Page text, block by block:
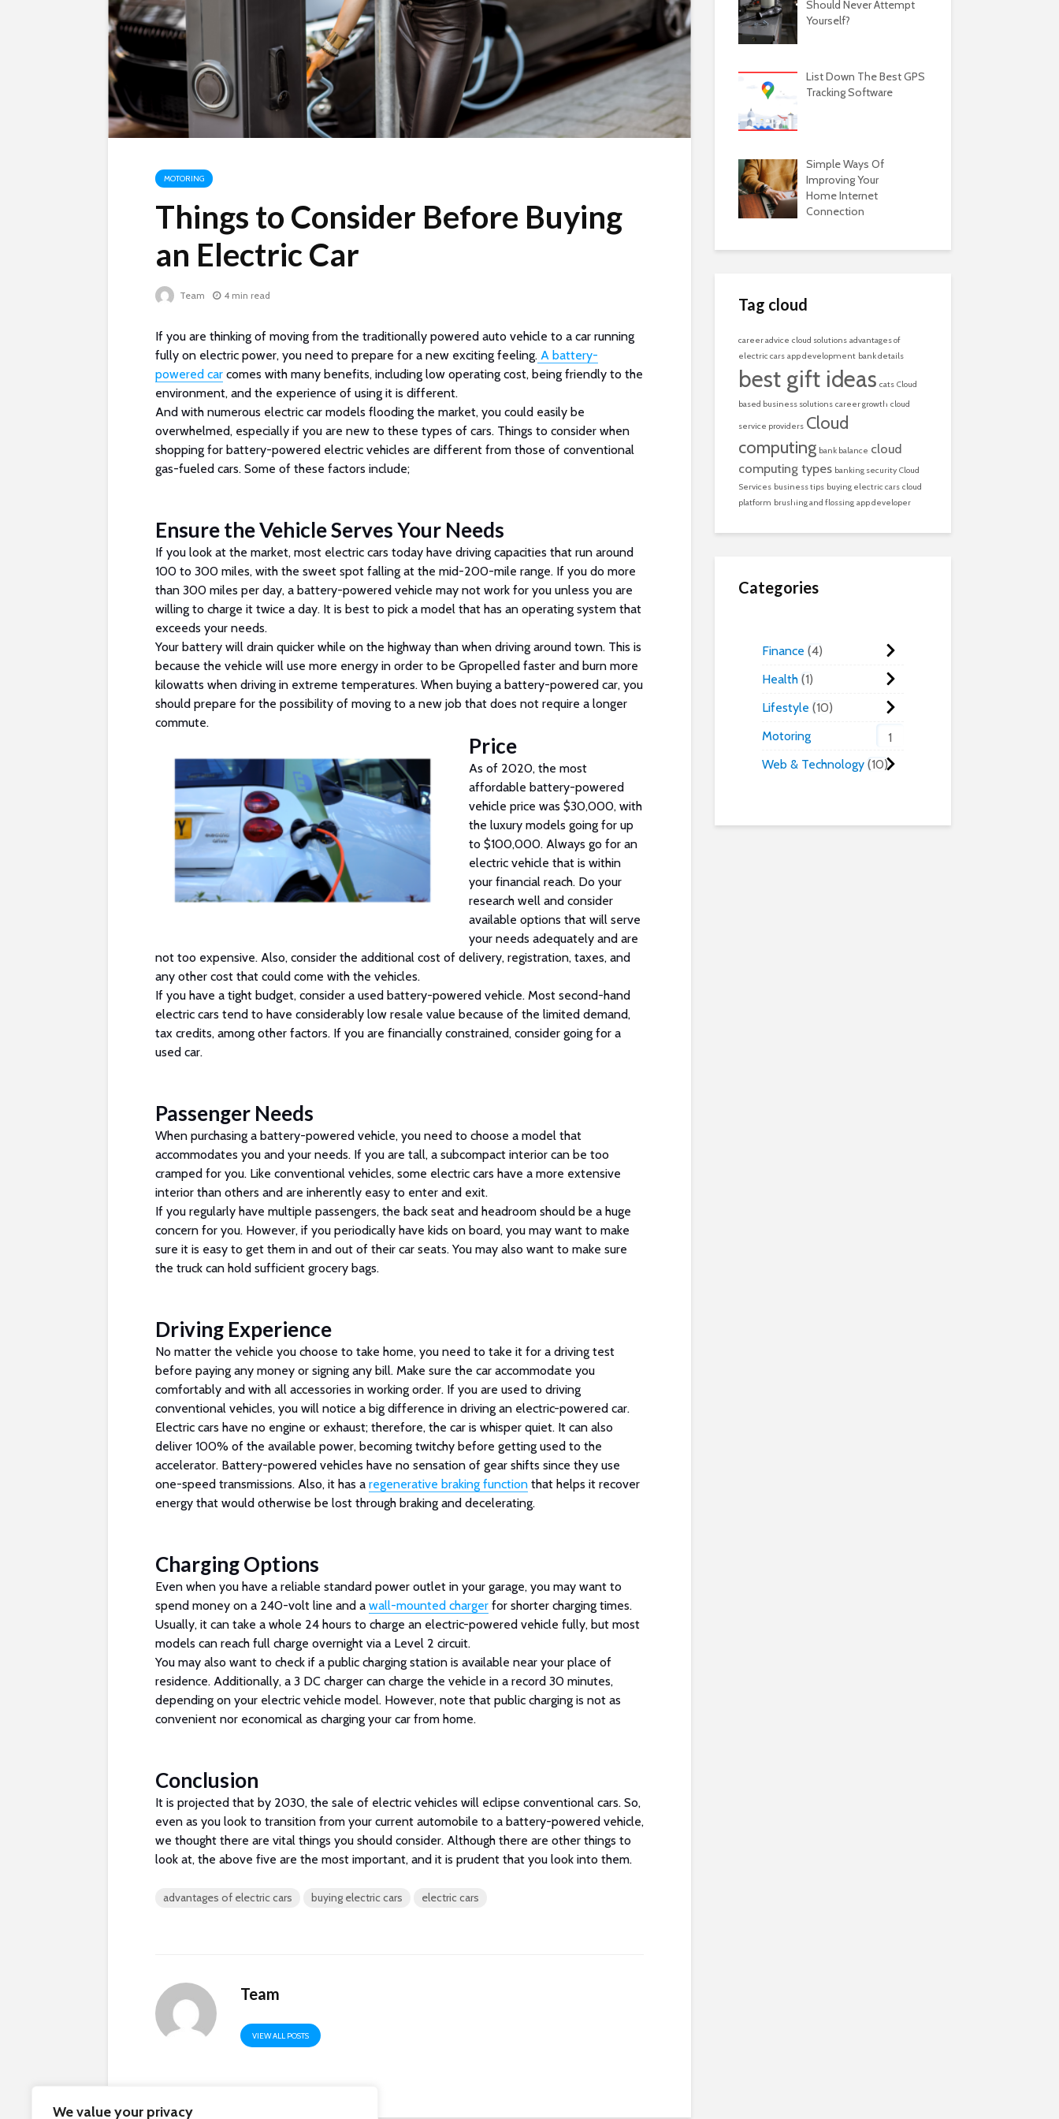
We value your privacy
MOTORING
Things to Consider Before Buying
an Electric Car
Team 4 min read
If you are thinking of moving from the traditionally powered auto vehicle to a car running
fully on electric power, you need to prepare for a new exciting feeling. A battery-
powered car comes with many benefits, including low operating cost, being friendly to the
environment, and the experience of using it is different.
And with numerous electric car models flooding the market, you could easily be
overwhelmed, especially if you are new to these types of cars. Things to consider when
shopping for battery-powered electric vehicles are different from those of conventional
gas-fueled cars. Some of these factors include;
Ensure the Vehicle Serves Your Needs
If you look at the market, most electric cars today have driving capacities that run around
100 to 300 miles, with the sweet spot falling at the mid-200-mile range. If you do more
than 300 miles per day, a battery-powered vehicle may not work for you unless you are
willing to charge it twice a day. It is best to pick a model that has an operating system that
exceeds your needs.
Your battery will drain quicker while on the highway than when driving around town. This is
because the vehicle will use more energy in order to be Gpropelled faster and burn more
kilowatts when driving in extreme temperatures. When buying a battery-powered car, you
should prepare for the possibility of moving to a new job that does not require a longer
commute.
Price
As of 2020, the most
affordable battery-powered
vehicle price was $30,000, with
the luxury models going for up
to $100,000. Always go for an
electric vehicle that is within
your financial reach. Do your
research well and consider
available options that will serve
your needs adequately and are
not too expensive. Also, consider the additional cost of delivery, registration, taxes, and
any other cost that could come with the vehicles.
If you have a tight budget, consider a used battery-powered vehicle. Most second-hand
electric cars tend to have considerably low resale value because of the limited demand,
tax credits, among other factors. If you are financially constrained, consider going for a
used car.
Passenger Needs
When purchasing a battery-powered vehicle, you need to choose a model that
accommodates you and your needs. If you are tall, a subcompact interior can be too
cramped for you. Like conventional vehicles, some electric cars have a more extensive
interior than others and are inherently easy to enter and exit.
If you regularly have multiple passengers, the back seat and headroom should be a huge
concern for you. However, if you periodically have kids on board, you may want to make
sure it is easy to get them in and out of their car seats. You may also want to make sure
the truck can hold sufficient grocery bags.
Driving Experience
No matter the vehicle you choose to take home, you need to take it for a driving test
before paying any money or signing any bill. Make sure the car accommodate you
comfortably and with all accessories in working order. If you are used to driving
conventional vehicles, you will notice a big difference in driving an electric-powered car.
Electric cars have no engine or exhaust; therefore, the car is whisper quiet. It can also
deliver 100% of the available power, becoming twitchy before getting used to the
accelerator. Battery-powered vehicles have no sensation of gear shifts since they use
one-speed transmissions. Also, it has a regenerative braking function that helps it recover
energy that would otherwise be lost through braking and decelerating.
Charging Options
Even when you have a reliable standard power outlet in your garage, you may want to
spend money on a 240-volt line and a wall-mounted charger for shorter charging times.
Usually, it can take a whole 24 hours to charge an electric-powered vehicle fully, but most
models can reach full charge overnight via a Level 2 circuit.
You may also want to check if a public charging station is available near your place of
residence. Additionally, a 3 DC charger can charge the vehicle in a record 30 minutes,
depending on your electric vehicle model. However, note that public charging is not as
convenient nor economical as charging your car from home.
Conclusion
It is projected that by 2030, the sale of electric vehicles will eclipse conventional cars. So,
even as you look to transition from your current automobile to a battery-powered vehicle,
we thought there are vital things you should consider. Although there are other things to
look at, the above five are the most important, and it is prudent that you look into them.
advantages of electric cars buying electric cars electric cars
Team
VIEW ALL POSTS
Should Never Attempt
Yourself?
List Down The Best GPS
Tracking Software
Simple Ways Of
Improving Your
Home Internet
Connection
Tag cloud
career advice cloud solutions advantages of
electric cars app development bank details
best gift ideas cats Cloud
based business solutions career growth cloud
service providers Cloud
computing bank balance cloud
computing types banking security Cloud
Services business tips buying electric cars cloud
platform brushing and flossing app developer
Categories
Finance 4
Health 1
Lifestyle 10
Motoring
1
Web & Technology 10